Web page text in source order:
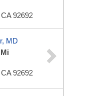
92692
MD
92692